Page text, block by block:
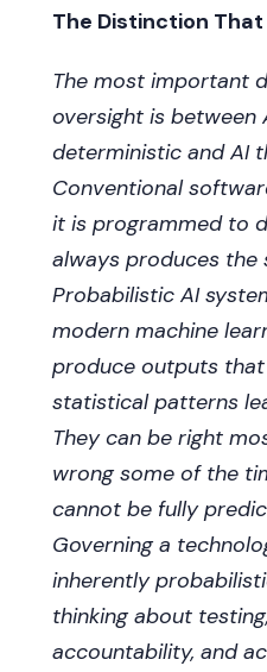
hold management
The Distinction
The most important
oversight is between
deterministic and AI
Conventional
it is programmed to
always produces the
Probabilistic AI
modern machine
produce outputs
statistical patterns
They can be right
wrong some of the
cannot be fully
Governing a
inherently
thinking about
accountability, and